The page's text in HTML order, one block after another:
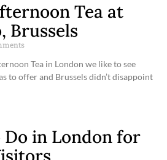
Tea at
Brussels
Tea in London we like to see
to offer and Brussels didn’t disappoint
Do in London for